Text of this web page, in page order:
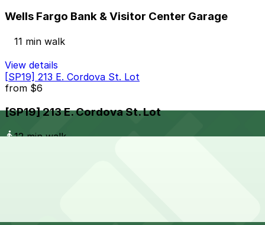
Wells Fargo Bank & Visitor Center Garage
11 min walk
View details
[SP19] 213 E. Cordova St. Lot
from $6
[SP19] 213 E. Cordova St. Lot
12 min walk